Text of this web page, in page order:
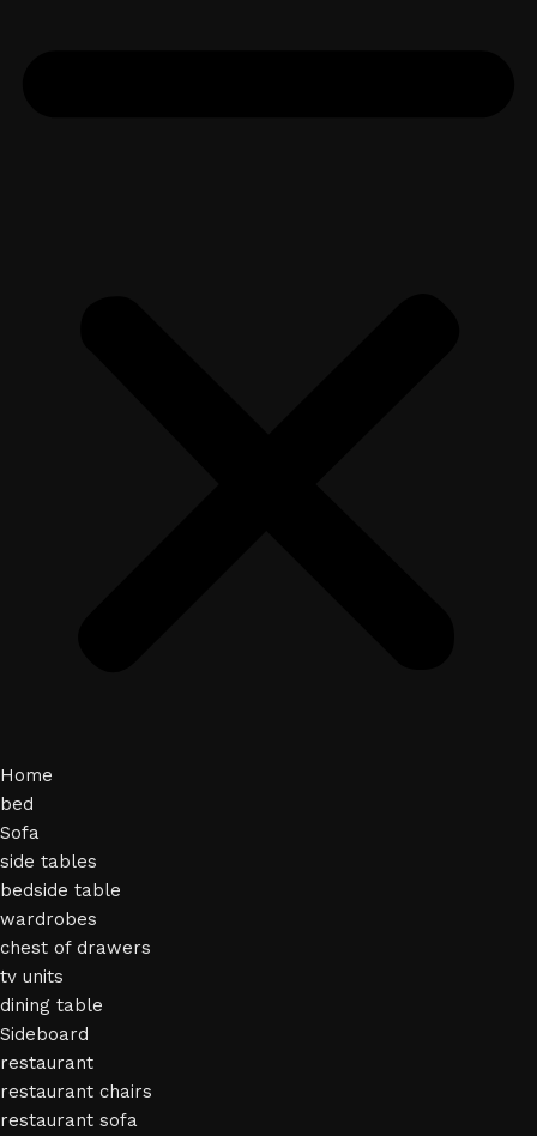
Home
bed
Sofa
side tables
bedside table
wardrobes
chest of drawers
tv units
dining table
Sideboard
restaurant
restaurant chairs
restaurant sofa